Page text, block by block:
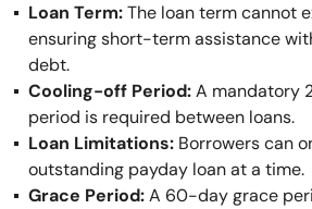
Loan Term:The loan term cannot
ensuring short-term assistance
debt.
Cooling-off Period:A mandatory
period is required between loans.
Loan Limitations: Borrowers can
outstanding payday loan at a time.
Grace Period:A 60-day grace